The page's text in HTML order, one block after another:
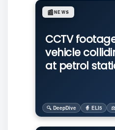
CCTV
vehicle
at petrol
📰NEWS
🔍 DeepDive 🧙 ELI5